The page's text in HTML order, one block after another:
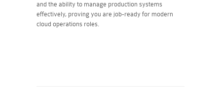
and the ability to manage production systems
effectively, proving you are job-ready for modern
cloud operations roles.